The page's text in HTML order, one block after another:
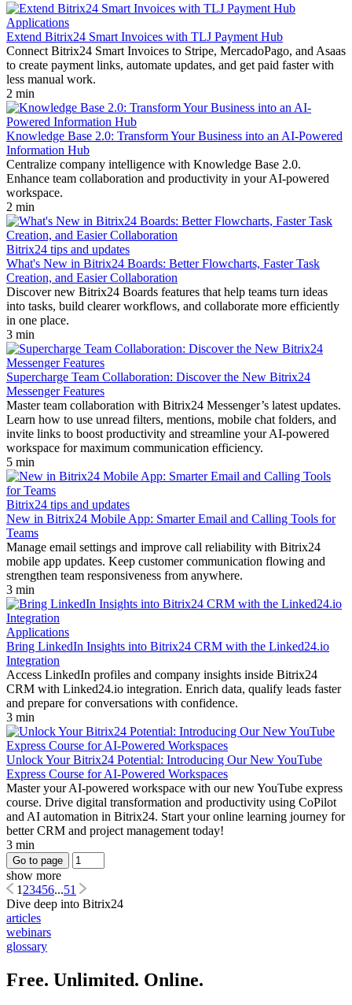
Applications
Extend Bitrix24 Smart Invoices with TLJ Payment Hub
Connect Bitrix24 Smart Invoices to Stripe, MercadoPago, and Asaas
to create payment links, automate updates, and get paid faster with
less manual work.
2 min
Knowledge Base 2.0: Transform Your Business into an AI-Powered
Information Hub
Centralize company intelligence with Knowledge Base 2.0.
Enhance team collaboration and productivity in your AI-powered
workspace.
2 min
Bitrix24 tips and updates
What's New in Bitrix24 Boards: Better Flowcharts, Faster Task
Creation, and Easier Collaboration
Discover new Bitrix24 Boards features that help teams turn ideas
into tasks, build clearer workflows, and collaborate more efficiently
in one place.
3 min
Supercharge Team Collaboration: Discover the New Bitrix24
Messenger Features
Master team collaboration with Bitrix24 Messenger’s latest updates.
Learn how to use unread filters, mentions, mobile chat folders, and
invite links to boost productivity and streamline your AI-powered
workspace for maximum communication efficiency.
5 min
Bitrix24 tips and updates
New in Bitrix24 Mobile App: Smarter Email and Calling Tools for
Teams
Manage email settings and improve call reliability with Bitrix24
mobile app updates. Keep customer communication flowing and
strengthen team responsiveness from anywhere.
3 min
Applications
Bring LinkedIn Insights into Bitrix24 CRM with the Linked24.io
Integration
Access LinkedIn profiles and company insights inside Bitrix24
CRM with Linked24.io integration. Enrich data, qualify leads faster
and prepare for conversations with confidence.
3 min
Unlock Your Bitrix24 Potential: Introducing Our New YouTube
Express Course for AI-Powered Workspaces
Master your AI-powered workspace with our new YouTube express
course. Drive digital transformation and productivity using CoPilot
and AI automation in Bitrix24. Start your online learning journey for
better CRM and project management today!
3 min
Go to page
show more
1 23456...51
Dive deep into Bitrix24
articles
webinars
glossary
Free. Unlimited. Online.